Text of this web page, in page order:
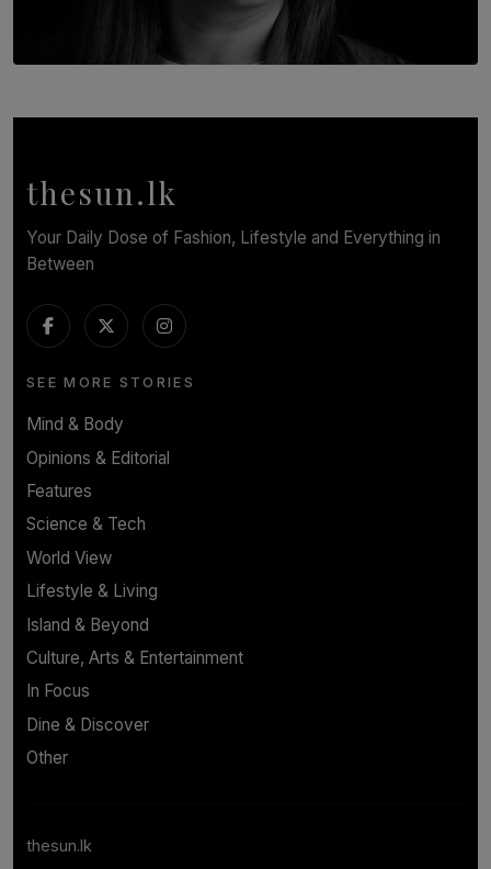
In Conversation with Shivalatha Sivasundaram
thesun.lk
Your Daily Dose of Fashion, Lifestyle and Everything in
Between
SEE MORE STORIES
Mind & Body
Opinions & Editorial
Features
Science & Tech
World View
Lifestyle & Living
Island & Beyond
Culture, Arts & Entertainment
In Focus
Dine & Discover
Other
thesun.lk